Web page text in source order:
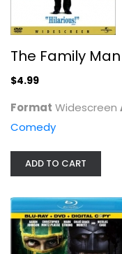
The Family Man
$4.99
Format Widescreen
Comedy
ADD TO CART